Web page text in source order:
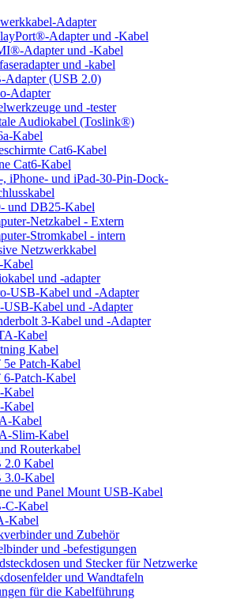
Adapter
Adapter und -Kabel
Adapter und -Kabel
und -kabel
Adapter (USB 2.0)
Adapter
und -tester
Audiokabel (Toslink®)
Kabel
Cat6-Kabel
Cat6-Kabel
, iPhone- und iPad-30-Pin-Dock-
und DB25-Kabel
Netzkabel - Extern
Stromkabel - intern
Netzwerkkabel
und -adapter
USB-Kabel und -Adapter
Kabel und -Adapter
3-Kabel und -Adapter
Kabel
Kabel
Patch-Kabel
Patch-Kabel
Kabel
Kabel
Kabel
Slim-Kabel
Routerkabel
2.0 Kabel
3.0-Kabel
und Panel Mount USB-Kabel
C-Kabel
Kabel
und Zubehör
und -befestigungen
und Stecker für Netzwerke
und Wandtafeln
für die Kabelführung